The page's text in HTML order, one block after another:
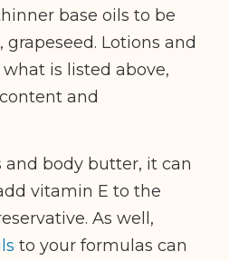
base oils to be
grapeseed. Lotions and
is listed above,
and
and body butter, it can
vitamin E to the
As well,
to your formulas can